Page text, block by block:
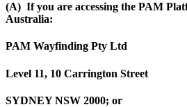
(A) If you are accessing the PAM
Australia:
PAM Wayfinding Pty Ltd
Level 11, 10 Carrington Street
SYDNEY NSW 2000; or